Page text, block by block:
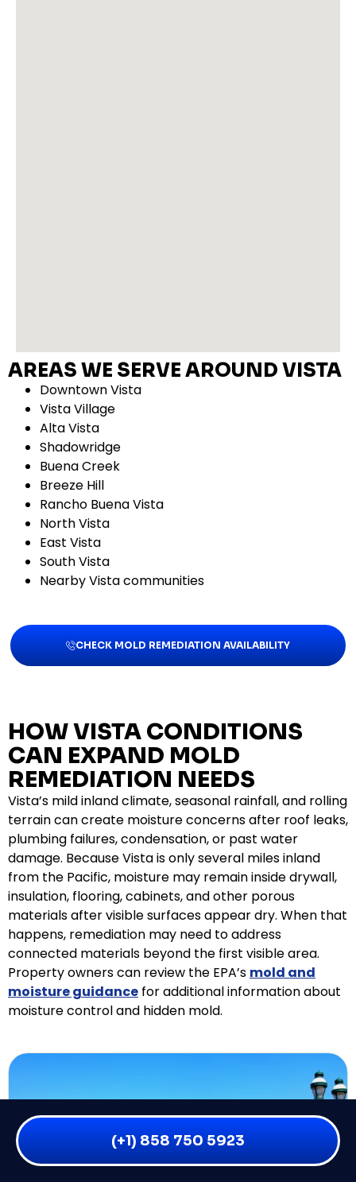
(+1) 858 750 5923
AREAS WE SERVE AROUND VISTA
Downtown Vista
Vista Village
Alta Vista
Shadowridge
Buena Creek
Breeze Hill
Rancho Buena Vista
North Vista
East Vista
South Vista
Nearby Vista communities
CHECK MOLD REMEDIATION AVAILABILITY
HOW VISTA CONDITIONS
CAN EXPAND MOLD
REMEDIATION NEEDS
Vista’s mild inland climate, seasonal rainfall, and rolling
terrain can create moisture concerns after roof leaks,
plumbing failures, condensation, or past water
damage. Because Vista is only several miles inland
from the Pacific, moisture may remain inside drywall,
insulation, flooring, cabinets, and other porous
materials after visible surfaces appear dry. When that
happens, remediation may need to address
connected materials beyond the first visible area.
Property owners can review the EPA’s mold and
moisture guidance for additional information about
moisture control and hidden mold.